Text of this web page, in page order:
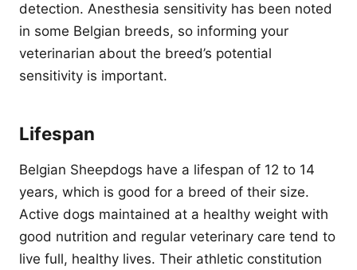
detection. Anesthesia sensitivity has been noted
in some Belgian breeds, so informing your
veterinarian about the breed’s potential
sensitivity is important.
Lifespan
Belgian Sheepdogs have a lifespan of 12 to 14
years, which is good for a breed of their size.
Active dogs maintained at a healthy weight with
good nutrition and regular veterinary care tend to
live full, healthy lives. Their athletic constitution